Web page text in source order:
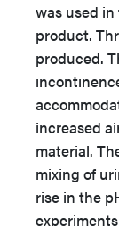
was used
product.
produced.
increased
material.
mixing of
rise in the